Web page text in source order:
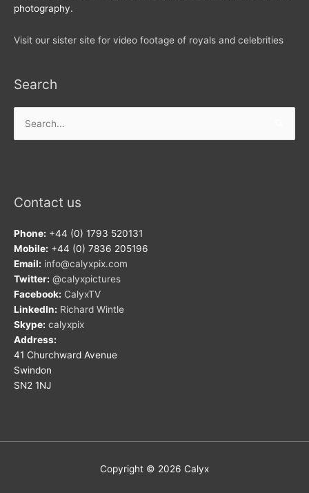
photography.
Visit our sister site for video footage of royals and celebrities
Search
for:
Contact us
Phone: +44 (0) 1793 520131
Mobile: +44 (0) 7836 205196
Email: info@calyxpix.com
Twitter: @calyxpictures
Facebook: CalyxTV
LinkedIn: Richard Wintle
Skype: calyxpix
Address:
41 Churchward Avenue
Swindon
SN2 1NJ
Copyright © 2026 Calyx